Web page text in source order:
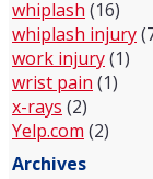
whiplash (16)
whiplash injury
work injury(1)
wrist pain (1)
x-rays (2)
Yelp.com (2)
Archives